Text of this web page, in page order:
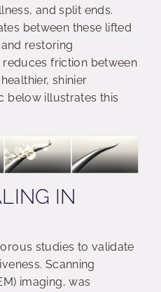
and split ends.
between these lifted
restoring
friction between
shinier
below illustrates this
IN
studies to validate
Scanning
imaging, was